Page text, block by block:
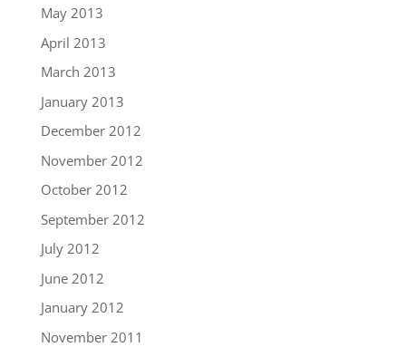
May 2013
April 2013
March 2013
January 2013
December 2012
November 2012
October 2012
September 2012
July 2012
June 2012
January 2012
November 2011